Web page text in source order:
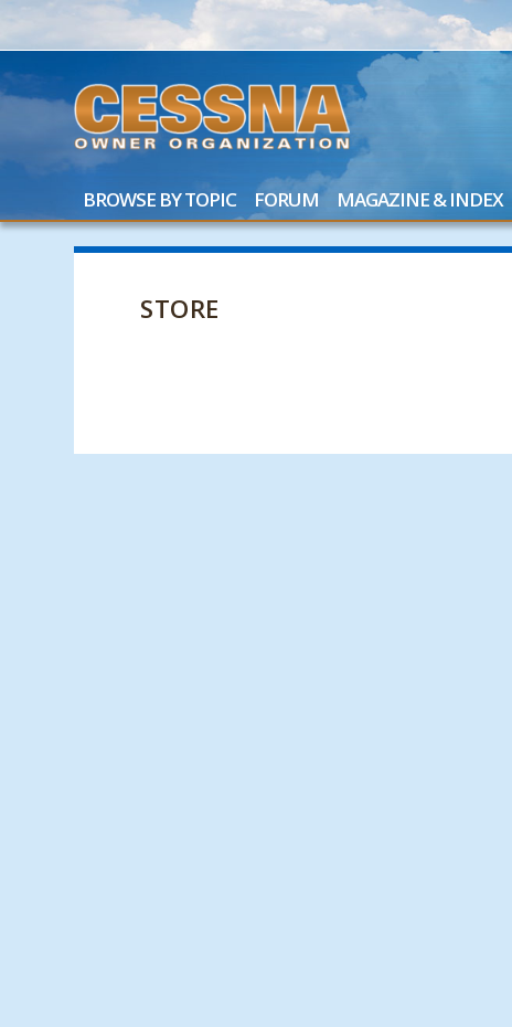
BROWSE BY TOPIC FORUM MAGAZINE & INDEX
STORE